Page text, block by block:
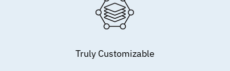
Truly Customizable